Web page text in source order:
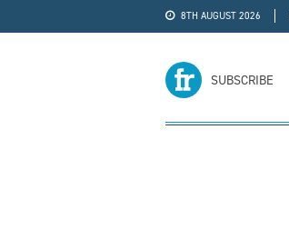
8TH AUGUST 2026
SUBSCRIBE